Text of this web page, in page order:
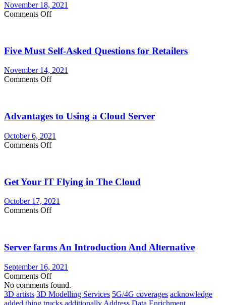
November 18, 2021
Comments Offon
Your
Website
Five Must Self-Asked Questions for Retailers
November 14, 2021
Comments Offon
Asked
for
Retailers
Advantages to Using a Cloud Server
October 6, 2021
Comments Offon
a
Cloud
Server
Get Your IT Flying in The Cloud
October 17, 2021
Comments Offon
Flying
The
Cloud
Server farms An Introduction And Alternative
September 16, 2021
Comments Offon
Server
farms
An
No comments found.
3D artists 3D Modelling Services 5G/4G coverages acknowledge
added thing trucks additionally Address Data Enrichment